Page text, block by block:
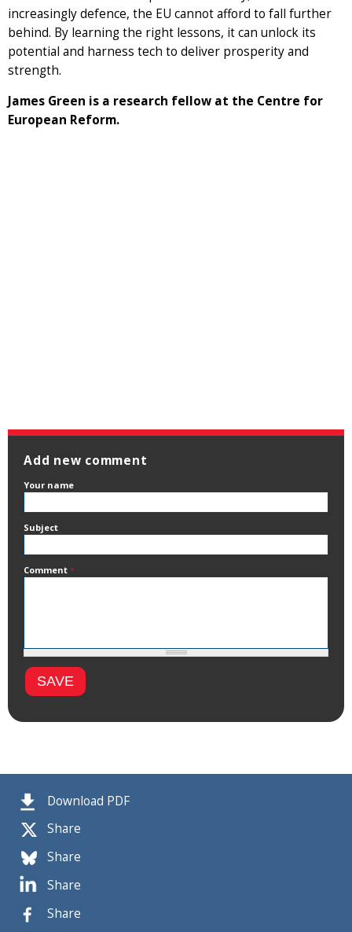
Download PDF
Share
Share
Share
Share
increasingly defence, the EU cannot afford to fall further
behind. By learning the right lessons, it can unlock its
potential and harness tech to deliver prosperity and
strength.
James Green is a research fellow at the Centre for
European Reform.
Add new comment
Your name
Subject
Comment *